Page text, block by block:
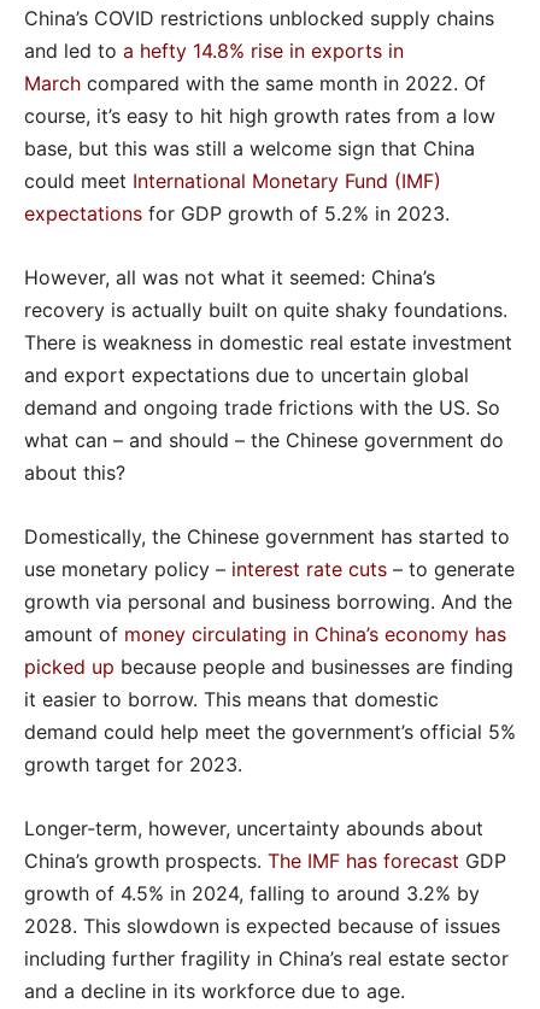
China’s COVID restrictions unblocked supply chains
and led to a hefty 14.8% rise in exports in
March compared with the same month in 2022. Of
course, it’s easy to hit high growth rates from a low
base, but this was still a welcome sign that China
could meet International Monetary Fund (IMF)
expectations for GDP growth of 5.2% in 2023.
However, all was not what it seemed: China’s
recovery is actually built on quite shaky foundations.
There is weakness in domestic real estate investment
and export expectations due to uncertain global
demand and ongoing trade frictions with the US. So
what can – and should – the Chinese government do
about this?
Domestically, the Chinese government has started to
use monetary policy – interest rate cuts – to generate
growth via personal and business borrowing. And the
amount of money circulating in China’s economy has
picked up because people and businesses are finding
it easier to borrow. This means that domestic
demand could help meet the government’s official 5%
growth target for 2023.
Longer-term, however, uncertainty abounds about
China’s growth prospects. The IMF has forecast GDP
growth of 4.5% in 2024, falling to around 3.2% by
2028. This slowdown is expected because of issues
including further fragility in China’s real estate sector
and a decline in its workforce due to age.